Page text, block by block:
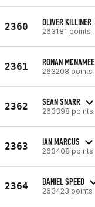
2360 OLIVER KILLINER
263181 points
2361 RONAN MCNAMEE
263208 points
2362 SEAN SNARR
263398 points
2363 IAN MARCUS
263408 points
2364 DANIEL SPEED
263423 points